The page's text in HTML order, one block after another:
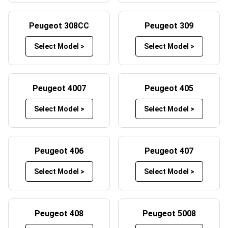
Peugeot boot mats offer protection from heavy loads,
spills, debris and scratches when transporting items in the
boot of your Peugeot.
Beyond the protection factor our car mats have to offer,
aesthetic appeal. A clean and well-maintained interior not
only enhances the overall driving experience for you and
your passengers, but they can even increase your car’s
resale value should you decide to part ways later down
the line. Our Peugeot floor mats also prevent long-term
damage to the car’s original flooring, which can wear
down over time due to constant foot traffic. By adding
these car mats to your Peugeot, you are actively ensuring
your car remains in top condition, both visually and
functionally.
Customise Your Car Mats
Peugeot 308CC
Select Model >
Peugeot 309
Select Model >
Peugeot 4007
Select Model >
Peugeot 405
Select Model >
Peugeot 406
Select Model >
Peugeot 407
Select Model >
Peugeot 408 Peugeot 5008